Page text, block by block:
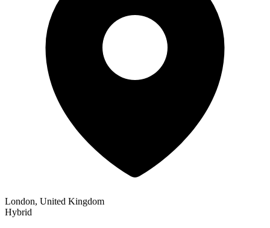
London, United Kingdom
Hybrid